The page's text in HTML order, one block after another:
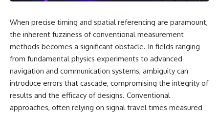
When precise timing and spatial referencing are paramount,
the inherent fuzziness of conventional measurement
methods becomes a significant obstacle. In fields ranging
from fundamental physics experiments to advanced
navigation and communication systems, ambiguity can
introduce errors that cascade, compromising the integrity of
results and the efficacy of designs. Conventional
approaches, often relying on signal travel times measured